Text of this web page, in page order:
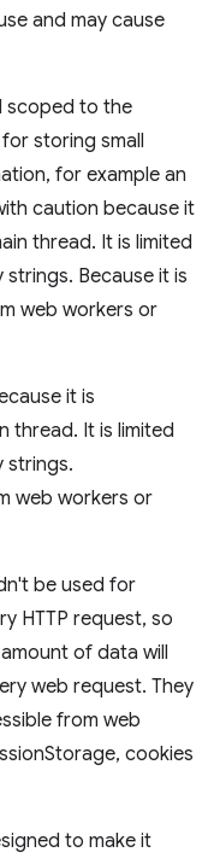
and may cause
scoped to the
storing small
for example an
caution because it
thread. It is limited
Because it is
web workers or
it is
thread. It is limited
strings.
web workers or
be used for
HTTP request, so
of data will
web request. They
from web
cookies
to make it